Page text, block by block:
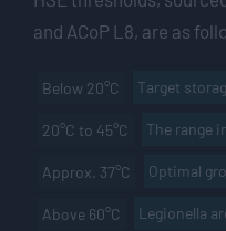
and ACoP L8, are as
Below 20°C Target
20°C to 45°C The range
Approx. 37°C Optimal
Above 60°C Legionella